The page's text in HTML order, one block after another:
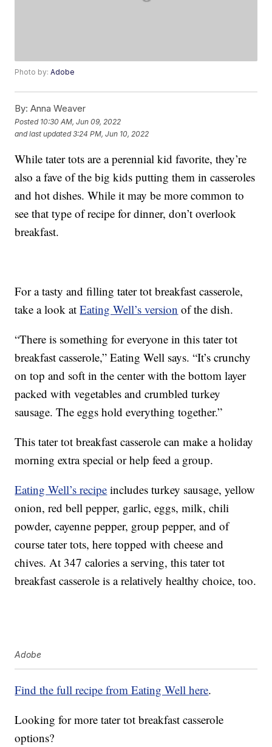
Photo by:Adobe
By: Anna Weaver
Posted 10:30 AM, Jun 09, 2022
and last updated 3:24 PM, Jun 10, 2022
While tater tots are a perennial kid favorite, they’re
also a fave of the big kids putting them in casseroles
and hot dishes. While it may be more common to
see that type of recipe for dinner, don’t overlook
breakfast.
For a tasty and filling tater tot breakfast casserole,
take a look atEating Well’s version of the dish.
“There is something for everyone in this tater tot
breakfast casserole,” Eating Well says. “It’s crunchy
on top and soft in the center with the bottom layer
packed with vegetables and crumbled turkey
sausage. The eggs hold everything together.”
This tater tot breakfast casserole can make a holiday
morning extra special or help feed a group.
Eating Well’s recipe includes turkey sausage, yellow
onion, red bell pepper, garlic, eggs, milk, chili
powder, cayenne pepper, group pepper, and of
course tater tots, here topped with cheese and
chives. At 347 calories a serving, this tater tot
breakfast casserole is a relatively healthy choice, too.
Adobe
Find the full recipe from Eating Well here.
Looking for more tater tot breakfast casserole
options?